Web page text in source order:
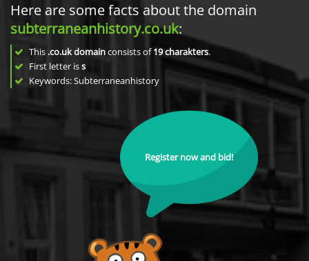
Here are some facts about the domain
subterraneanhistory.co.uk:
This .co.uk domainconsists of19charakters.
First letter iss
Keywords: Subterraneanhistory
Register now and bid!